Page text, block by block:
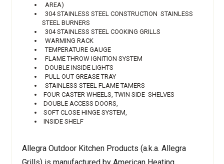
AREA)
304 STAINLESS STEEL CONSTRUCTION STAINLESS
STEEL BURNERS
304 STAINLESS STEEL COOKING GRILLS
WARMING RACK
TEMPERATURE GAUGE
FLAME THROW IGNITION SYSTEM
DOUBLE INSIDE LIGHTS
PULL OUT GREASE TRAY
STAINLESS STEEL FLAME TAMERS
FOUR CASTER WHEELS, TWIN SIDE SHELVES
DOUBLE ACCESS DOORS,
SOFT CLOSE HINGE SYSTEM,
INSIDE SHELF
Allegra Outdoor Kitchen Products (a.k.a. Allegra
Grills) is manufactured by American Heating